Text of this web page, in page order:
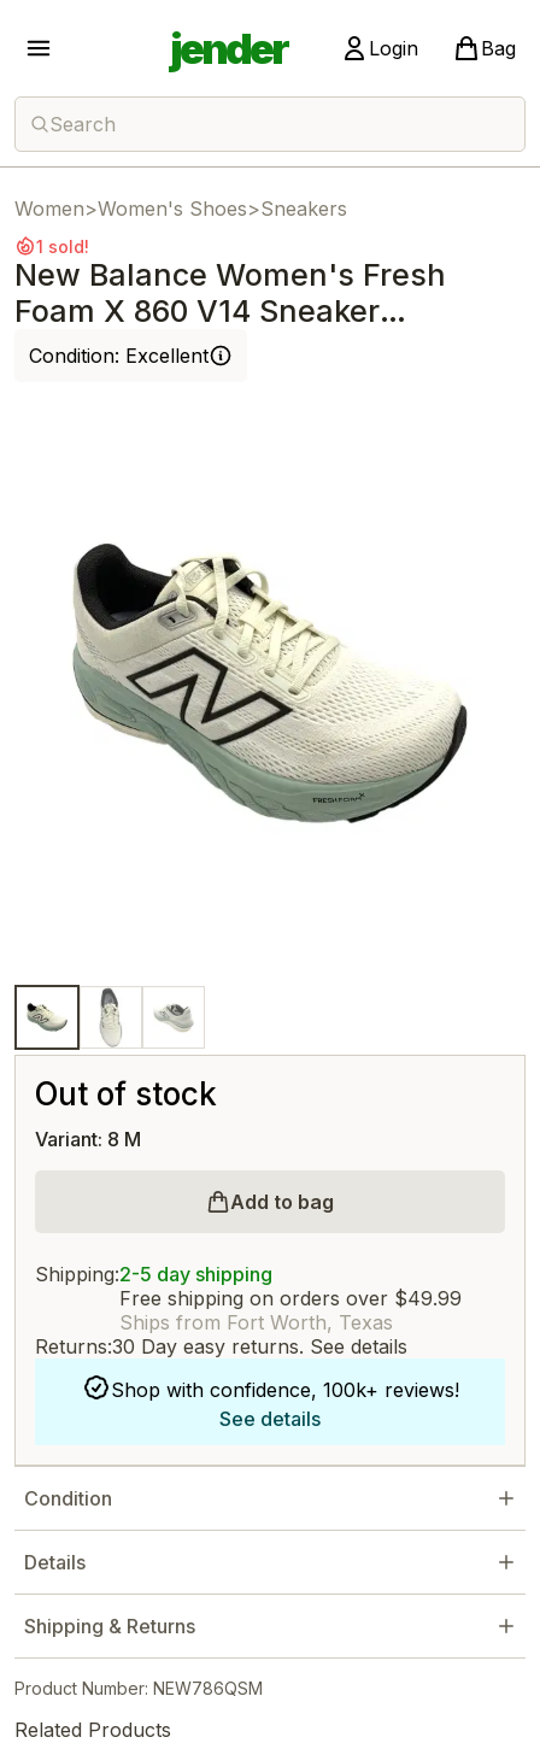
jender Login Bag
Search
Women>Women's Shoes>Sneakers
1 sold!
New Balance Women's Fresh
Foam X 860 V14 Sneaker
SeaSalt/Angora/Ash
Condition: Excellent
Out of stock
Variant: 8 M
Add to bag
Shipping:2-5 day shipping
Free shipping on orders over $49.99
Ships from Fort Worth, Texas
Returns:30 Day easy returns. See details
Shop with confidence, 100k+ reviews!
See details
Condition
Details
Shipping & Returns
Product Number: NEW786QSM
Related Products